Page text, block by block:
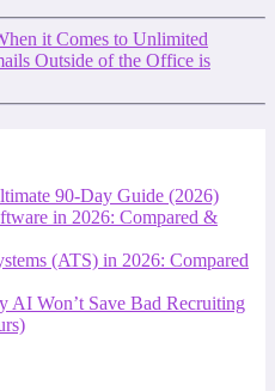
it Comes to Unlimited
Outside of the Office is
90-Day Guide (2026)
in 2026: Compared &
(ATS) in 2026: Compared
AI Won’t Save Bad Recruiting